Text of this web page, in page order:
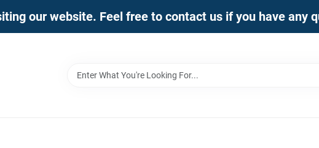
our website. Feel free to contact us if you have any